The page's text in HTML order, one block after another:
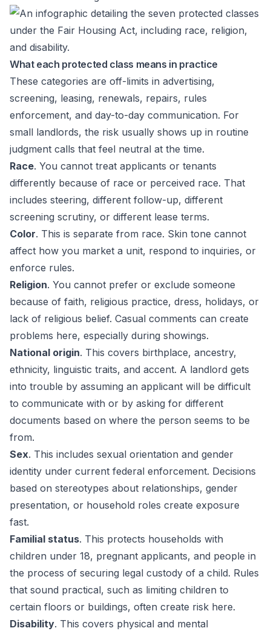
What each protected class means in practice
These categories are off-limits in advertising,
screening, leasing, renewals, repairs, rules
enforcement, and day-to-day communication. For
small landlords, the risk usually shows up in routine
judgment calls that feel neutral at the time.
Race. You cannot treat applicants or tenants
differently because of race or perceived race. That
includes steering, different follow-up, different
screening scrutiny, or different lease terms.
Color. This is separate from race. Skin tone cannot
affect how you market a unit, respond to inquiries, or
enforce rules.
Religion. You cannot prefer or exclude someone
because of faith, religious practice, dress, holidays, or
lack of religious belief. Casual comments can create
problems here, especially during showings.
National origin. This covers birthplace, ancestry,
ethnicity, linguistic traits, and accent. A landlord gets
into trouble by assuming an applicant will be difficult
to communicate with or by asking for different
documents based on where the person seems to be
from.
Sex. This includes sexual orientation and gender
identity under current federal enforcement. Decisions
based on stereotypes about relationships, gender
presentation, or household roles create exposure
fast.
Familial status. This protects households with
children under 18, pregnant applicants, and people in
the process of securing legal custody of a child. Rules
that sound practical, such as limiting children to
certain floors or buildings, often create risk here.
Disability. This covers physical and mental